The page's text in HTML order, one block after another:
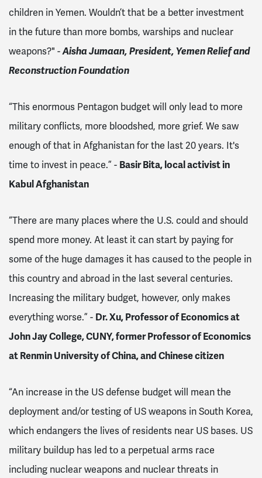
children in Yemen. Wouldn’t that be a better investment
in the future than more bombs, warships and nuclear
weapons?" -Aisha Jumaan, President, Yemen Relief and
Reconstruction Foundation
“This enormous Pentagon budget will only lead to more
military conflicts, more bloodshed, more grief. We saw
enough of that in Afghanistan for the last 20 years. It's
time to invest in peace.” - Basir Bita, local activist in
Kabul Afghanistan
“There are many places where the U.S. could and should
spend more money. At least it can start by paying for
some of the huge damages it has caused to the people in
this country and abroad in the last several centuries.
Increasing the military budget, however, only makes
everything worse.” - Dr. Xu, Professor of Economics at
John Jay College, CUNY, former Professor of Economics
atRenmin University of China, and Chinese citizen
“An increase in the US defense budget will mean the
deployment and/or testing of US weapons in South Korea,
which endangers the lives of residents near US bases. US
military buildup has led to a perpetual arms race
including nuclear weapons and nuclear threats in